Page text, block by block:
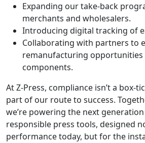
Expanding our take-back
merchants and wholesalers.
Introducing digital tracking of
Collaborating with partners to
remanufacturing opportunities
components.
At Z-Press, compliance isn’t a box-
part of our route to success.
we’re powering the next
responsible press tools, designed
performance today, but for the